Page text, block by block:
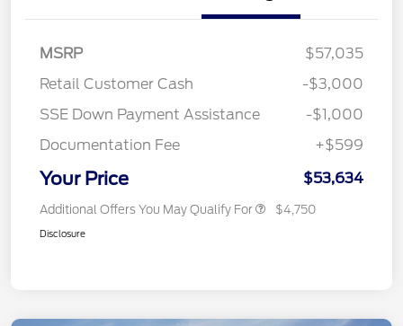
MSRP
$57,035
Retail Customer Cash
-$3,000
SSE Down Payment Assistance
-$1,000
Documentation Fee
+$599
Your Price $53,634
Additional Offers You May Qualify For $4,750
Disclosure